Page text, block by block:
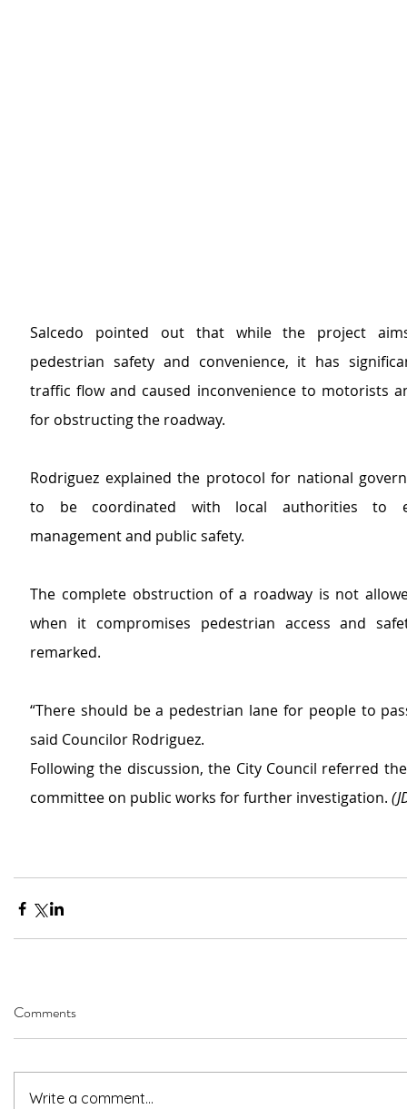
Salcedo pointed out that while the project
pedestrian safety and convenience, it has
traffic flow and caused inconvenience to motorists
for obstructing the roadway.
Rodriguez explained the protocol for national
to be coordinated with local authorities to
management and public safety.
The complete obstruction of a roadway is not
when it compromises pedestrian access and
remarked.
“There should be a pedestrian lane for people to
said Councilor Rodriguez.
Following the discussion, the City Council referred
committee on public works for further investigation.
Comments
Write a comment...